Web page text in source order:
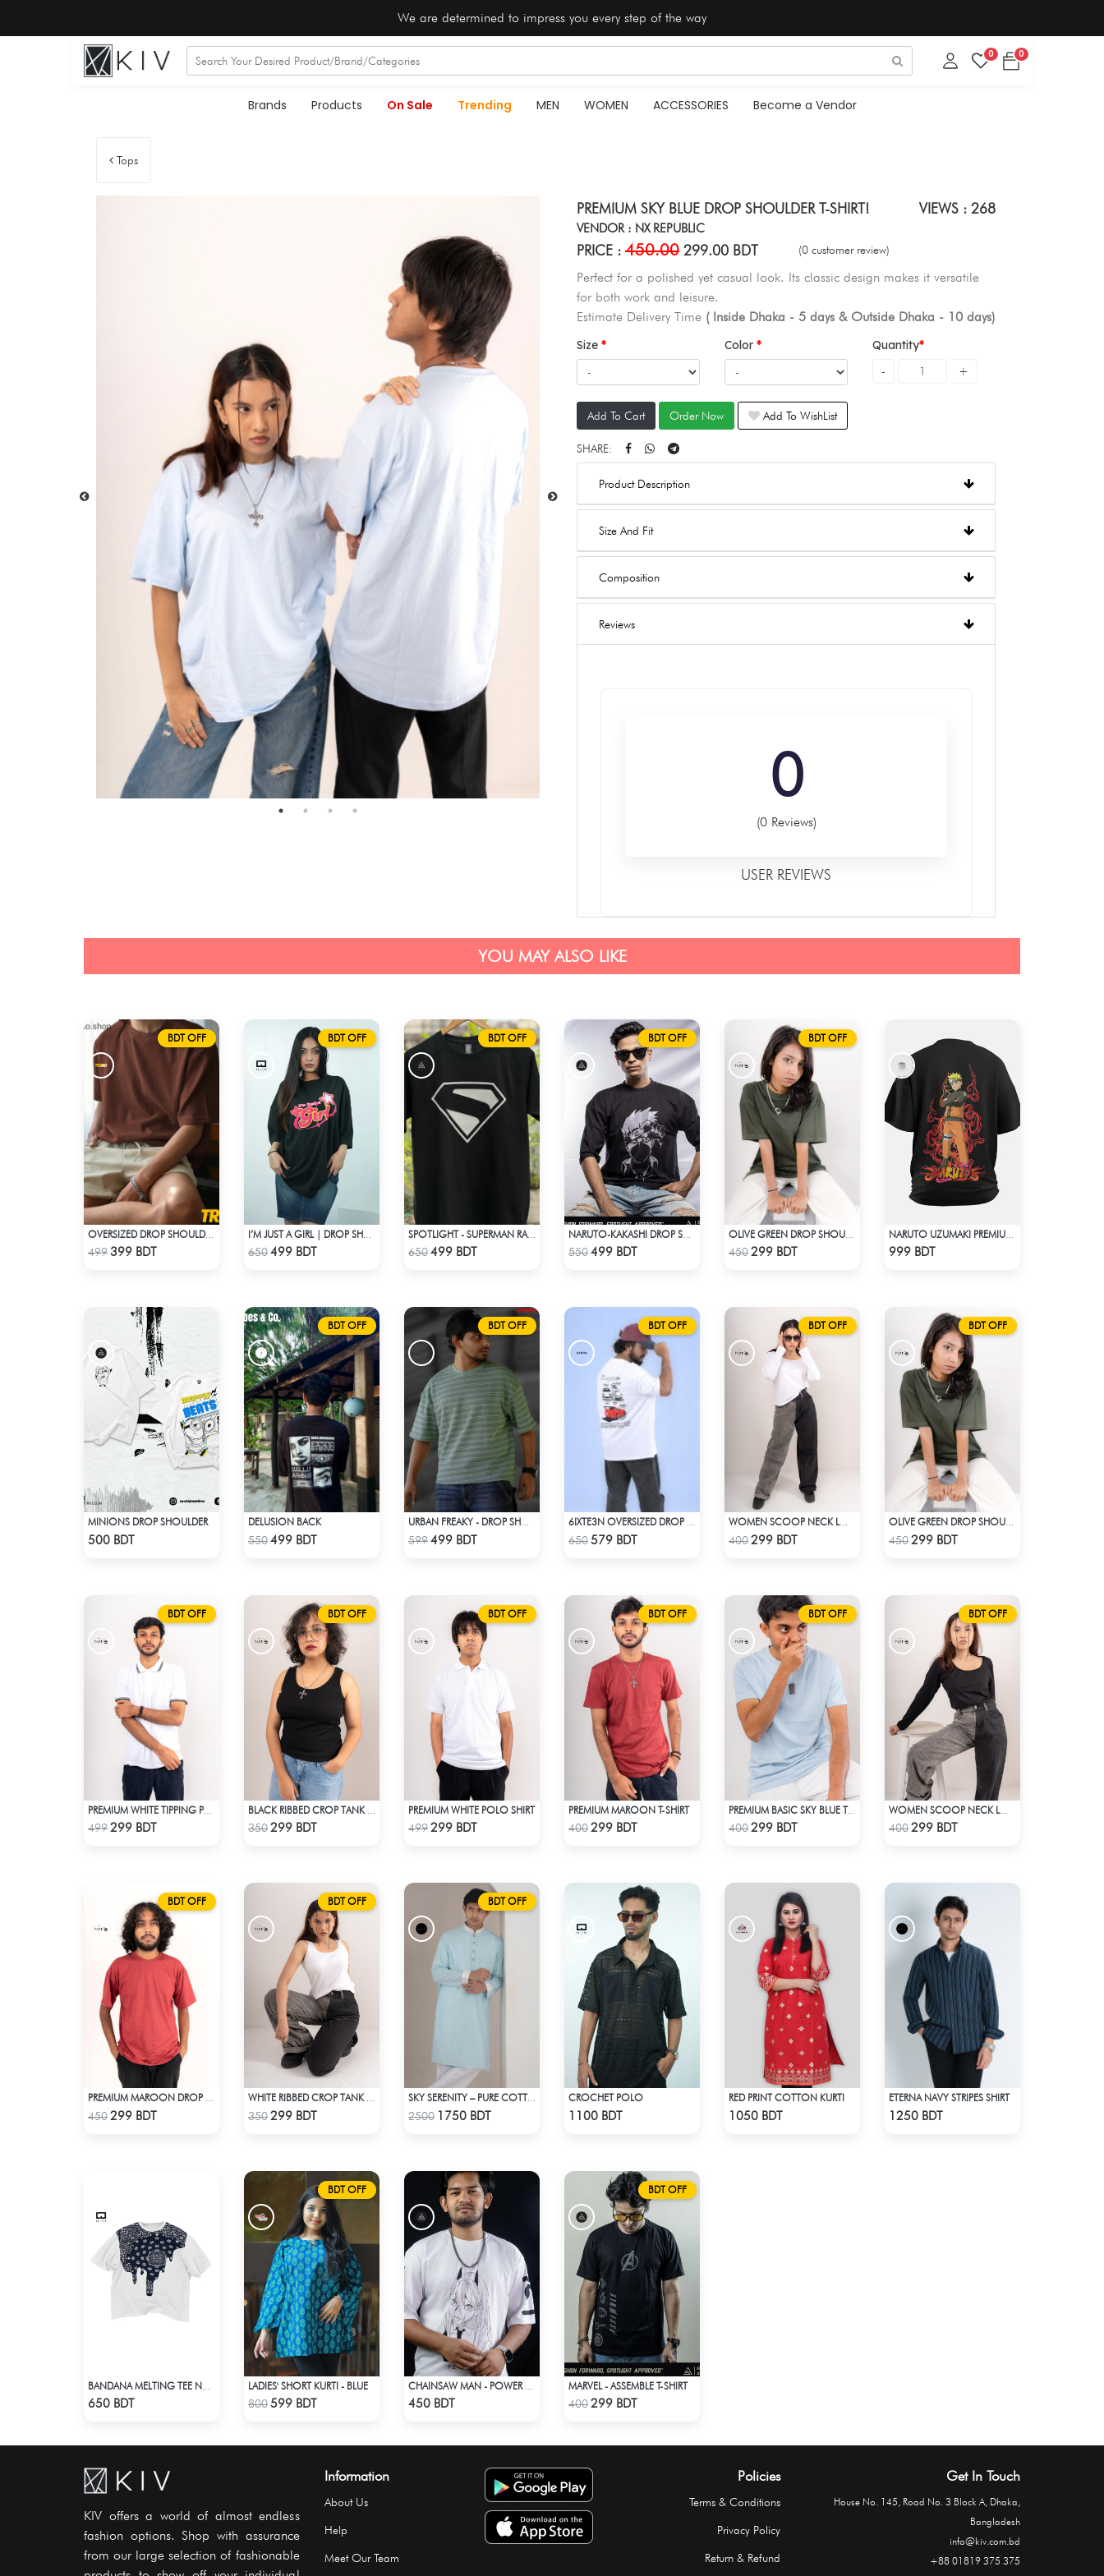
We are determined to impress you every step of the way
0 0
Brands Products On Sale Trending MEN WOMEN ACCESSORIES Become a Vendor
Tops
PREMIUM SKY BLUE DROP SHOULDER T-SHIRT! VIEWS : 268
VENDOR : NX REPUBLIC
PRICE : 450.00 299.00 BDT (0 customer review)
Perfect for a polished yet casual look. Its classic design makes it versatile
for both work and leisure.
Estimate Delivery Time ( Inside Dhaka - 5 days & Outside Dhaka - 10 days)
Size Color Quantity
Add To Cart Order Now Add To WishList
SHARE:
Product Description
Size And Fit
Composition
Reviews
0
(0 Reviews)
USER REVIEWS
YOU MAY ALSO LIKE
BDT OFF
Check Product
OVERSIZED DROP SHOULDER T-SHIRT – COFFEE
499399 BDT
BDT OFF
Check Product
650499 BDT
BDT OFF
Check Product
SPOTLIGHT - SUPERMAN RAGLAN DROP SHOULDER
650499 BDT
BDT OFF
Check Product
550499 BDT
BDT OFF
Check Product
450299 BDT 999 BDT
MINIONS DROP SHOULDER
500 BDT
BDT OFF
Check Product
DELUSION BACK
550499 BDT
BDT OFF
Check Product
599499 BDT
BDT OFF
Check Product
650579 BDT
BDT OFF
Check Product
WOMEN SCOOP NECK LONG SLEEVE WHITE TOP
400299 BDT
BDT OFF
Check Product
450299 BDT
BDT OFF
Check Product
499299 BDT
BDT OFF
Check Product
350299 BDT
BDT OFF
Check Product
PREMIUM WHITE POLO SHIRT
499299 BDT
BDT OFF
Check Product
PREMIUM MAROON T-SHIRT
400299 BDT
BDT OFF
Check Product
PREMIUM BASIC SKY BLUE T-SHIRT
400299 BDT
BDT OFF
Check Product
WOMEN SCOOP NECK LONG SLEEVE BLACK TOP
400299 BDT
BDT OFF
Check Product
450299 BDT
BDT OFF
Check Product
350299 BDT
BDT OFF
Check Product
2500 1750 BDT
CROCHET POLO
1100 BDT
RED PRINT COTTON KURTI
1050 BDT
ETERNA NAVY STRIPES SHIRT
1250 BDT
650 BDT
BDT OFF
Check Product
LADIES' SHORT KURTI - BLUE
800599 BDT 450 BDT
BDT OFF
Check Product
MARVEL - ASSEMBLE T-SHIRT
400299 BDT
KIV offers a world of almost endless
fashion options. Shop with assurance
from our large selection of fashionable
Information
About Us
Help
Meet Our Team
Policies
Terms & Conditions
Privacy Policy
Return & Refund
Get In Touch
House No. 145, Road No. 3 Block A, Dhaka,
Bangladesh
info@kiv.com.bd
+88 01819 375 375